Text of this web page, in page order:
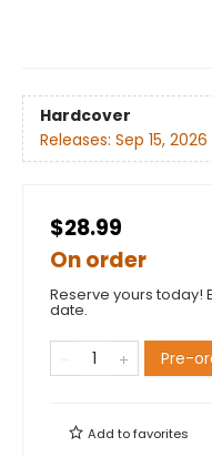
Hardcover
Releases: Sep 15, 2026
$28.99
On order
Reserve yours today!
date.
Pre-
Add tofavorites